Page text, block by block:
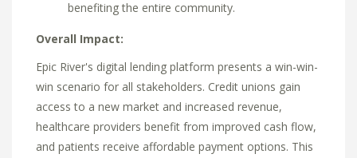
benefiting the entire community.
Overall Impact:
Epic River's digital lending platform presents a win-win-
win scenario for all stakeholders. Credit unions gain
access to a new market and increased revenue,
healthcare providers benefit from improved cash flow,
and patients receive affordable payment options. This